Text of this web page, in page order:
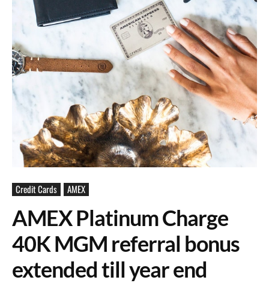
Credit Cards AMEX
AMEX Platinum Charge
40K MGM referral bonus
extended till year end